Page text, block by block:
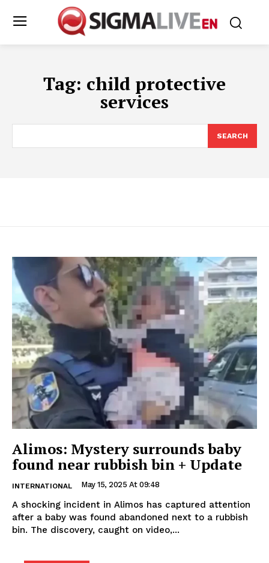
Tag: child protective
services
SEARCH
Alimos: Mystery surrounds baby
found near rubbish bin + Update
INTERNATIONAL May 15, 2025 At 09:48
A shocking incident in Alimos has captured attention
after a baby was found abandoned next to a rubbish
bin. The discovery, caught on video,...